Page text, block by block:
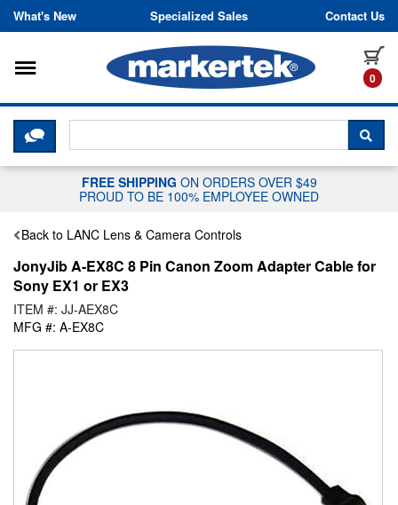
Skip to content
What's New Specialized Sales Contact Us
0
Toggle navigation
CLICK HERE TO CHAT WITH A
FREE SHIPPING ON ORDERS OVER $49
PROUD TO BE 100% EMPLOYEE OWNED
Back to LANC Lens & Camera Controls
JonyJib A-EX8C 8 Pin Canon Zoom Adapter Cable for
Sony EX1 or EX3
ITEM #: JJ-AEX8C
MFG #: A-EX8C